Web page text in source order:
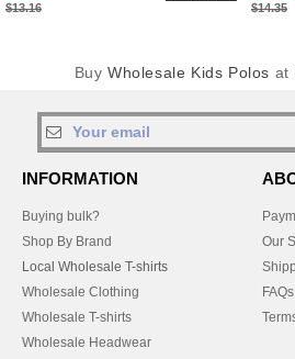
$13.16 $14.35
BuyWholesale Kids Polos at
INFORMATION
Buying bulk?
Shop By Brand
Local Wholesale T-shirts
Wholesale Clothing
Wholesale T-shirts
Wholesale Headwear
Our
FAQs